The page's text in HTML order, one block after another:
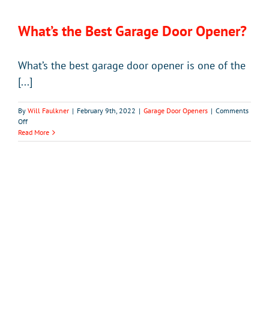
What’s the Best Garage Door Opener?
What’s the best garage door opener is one of the
[...]
By Will Faulkner | February 9th, 2022 | Garage Door Openers | Comments
Offon
What’s
the
Read More